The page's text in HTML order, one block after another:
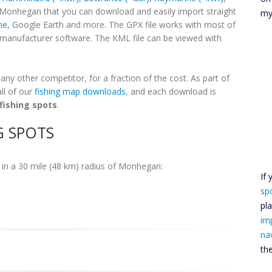
that you can download and easily import straight
, Google Earth and more. The GPX file works with most of
software. The KML file can be viewed with
other competitor, for a fraction of the cost. As part of
of our fishing map downloads, and each download is
spots.
in a 30 mile (48 km) radius of Monhegan:
If